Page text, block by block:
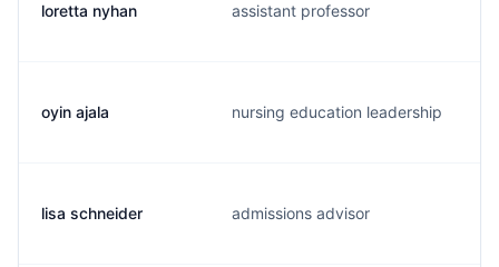
loretta nyhan assistant professor
oyin ajala nursing education leadership
lisa schneider admissions advisor